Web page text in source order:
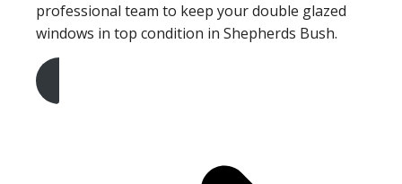
professional team to keep your double glazed
windows in top condition in Shepherds Bush.
Get A Free Quote